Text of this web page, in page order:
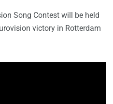
Song Contest will be held
victory in Rotterdam